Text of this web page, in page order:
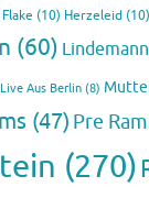
Flake (10) Herzeleid (10)
(60) Lindemann
Live Aus Berlin (8)
(47) Pre
(270)